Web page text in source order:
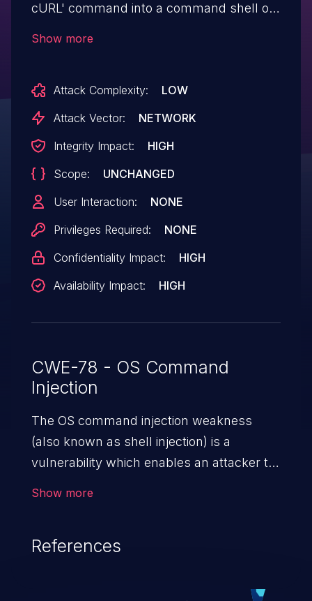
cURL' command into a command shell on
crafted. This is the result of an issue with
the native version of Bash on macOS.
Other operating systems are unaffected.*.
This vulnerability affects Firefox < 66.
Show more
Attack Complexity:
LOW
Attack Vector:
NETWORK
Integrity Impact:
HIGH
Scope:
UNCHANGED
User Interaction:
NONE
Privileges Required:
NONE
Confidentiality Impact:
HIGH
Availability Impact:
HIGH
CWE-78 - OS Command
Injection
The OS command injection weakness
(also known as shell injection) is a
vulnerability which enables an attacker to
arbitrary commands, enabling the
This has the potential to fully compromise
Show more
References